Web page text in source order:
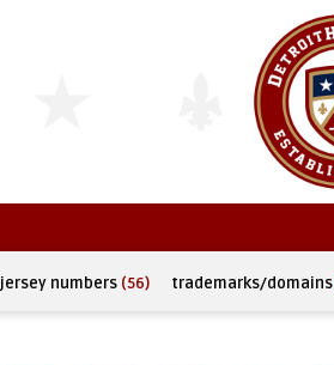
jersey numbers (56) trademarks/domains